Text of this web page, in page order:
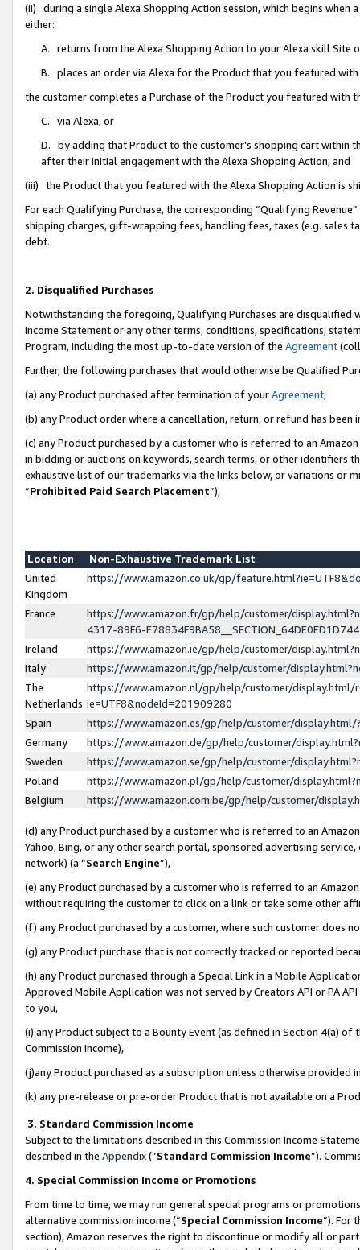
(ii) during a single Alexa Shopping Action session, which begins when
either:
A. returns from the Alexa Shopping Action to your Alexa skill Site
B. places an order via Alexa for the Product that you featured with
the customer completes a Purchase of the Product you featured with
C. via Alexa, or
D. by adding that Product to the customer’s shopping cart within
after their initial engagement with the Alexa Shopping Action; and
(iii) the Product that you featured with the Alexa Shopping Action is
For each Qualifying Purchase, the corresponding “Qualifying
shipping charges, gift-wrapping fees, handling fees, taxes (e.g. sales
debt.
2. Disqualified Purchases
Notwithstanding the foregoing, Qualifying Purchases are disqualified
Income Statement or any other terms, conditions, specifications,
Program, including the most up-to-date version of the Agreement
Further, the following purchases that would otherwise be Qualified
(a) any Product purchased after termination of yourAgreement,
(b) any Product order where a cancellation, return, or refund has been
(c) any Product purchased by a customer who is referred to an
in bidding or auctions on keywords, search terms, or other identifiers
exhaustive list of our trademarks via the links below, or variations or
“Prohibited Paid Search Placement”),
Location
Non-Exhaustive Trademark List
United
Kingdom
https://www.amazon.co.uk/gp/
France
https://www.amazon.fr/gp/help/customer/
4317-89F6-
Ireland
https://www.amazon.ie/gp/help/customer/
Italy
https://www.amazon.it/gp/help/customer/
The
Netherlands
https://www.amazon.nl/gp/help/customer/display.html/
ie=UTF8&nodeId=201909280
Spain
https://www.amazon.es/gp/help/customer/
Germany
https://www.amazon.de/gp/help/customer/
Sweden
https://www.amazon.se/gp/help/customer/
Poland
https://www.amazon.pl/gp/help/customer/
Belgium
https://www.amazon.com.be/gp/help/customer/
(d) any Product purchased by a customer who is referred to an
Yahoo, Bing, or any other search portal, sponsored advertising
network) (a “Search Engine”),
(e) any Product purchased by a customer who is referred to an
without requiring the customer to click on a link or take some other
(f) any Product purchased by a customer, where such customer does
(g) any Product purchase that is not correctly tracked or reported
(h) any Product purchased through a Special Link in a Mobile
Approved Mobile Application was not served by Creators API or PA
to you,
(i) any Product subject to a Bounty Event (as defined in Section 4(a)
Commission Income),
(j)any Product purchased as a subscription unless otherwise provided
(k) any pre-release or pre-order Product that is not available on a
3. Standard Commission Income
Subject to the limitations described in this Commission Income
described in the Appendix(”Standard Commission Income”).
4. Special Commission Income or Promotions
From time to time, we may run general special programs or
alternative commission income (“Special Commission Income”). For
section), Amazon reserves the right to discontinue or modify all or